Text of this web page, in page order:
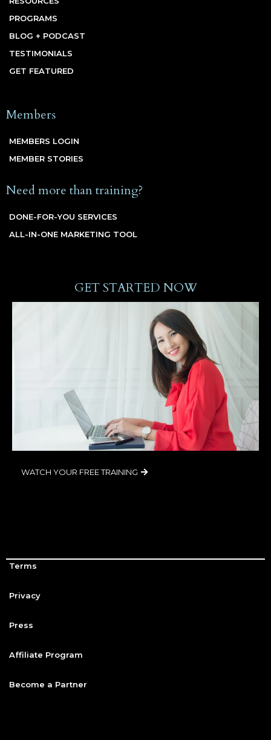
PROGRAMS
BLOG + PODCAST
TESTIMONIALS
GET FEATURED
Members
MEMBERS LOGIN
MEMBER STORIES
Need more than training?
DONE-FOR-YOU SERVICES
ALL-IN-ONE MARKETING TOOL
GET STARTED NOW
WATCH YOUR FREE TRAINING
Terms
Privacy
Press
Affiliate Program
Become a Partner